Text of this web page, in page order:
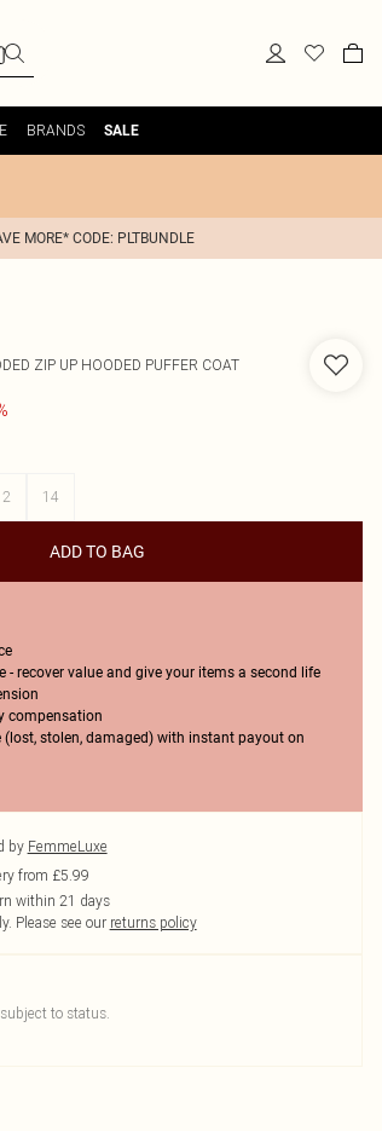
BRANDS SALE
MORE* CODE: PLTBUNDLE
ZIP UP HOODED PUFFER COAT
14
ADD TO BAG
- recover value and give your items a second life
compensation
(lost, stolen, damaged) with instant payout on
by FemmeLuxe
from £5.99
within 21 days
Please see our returns policy
to status.